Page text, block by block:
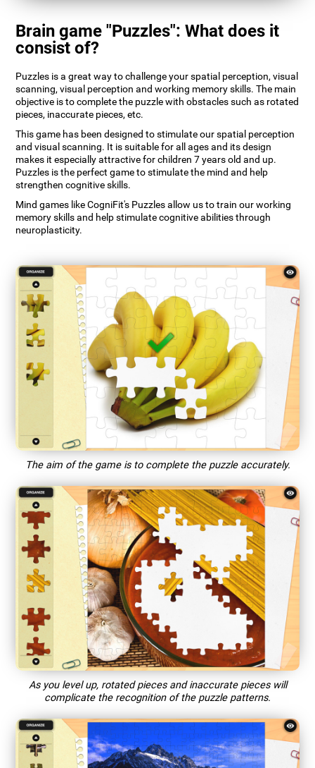
Brain game "Puzzles": What does it
consist of?
Puzzles is a great way to challenge your spatial perception, visual
scanning, visual perception and working memory skills. The main
objective is to complete the puzzle with obstacles such as rotated
pieces, inaccurate pieces, etc.
This game has been designed to stimulate our spatial perception
and visual scanning. It is suitable for all ages and its design
makes it especially attractive for children 7 years old and up.
Puzzles is the perfect game to stimulate the mind and help
strengthen cognitive skills.
Mind games like CogniFit's Puzzles allow us to train our working
memory skills and help stimulate cognitive abilities through
neuroplasticity.
The aim of the game is to complete the puzzle accurately.
As you level up, rotated pieces and inaccurate pieces will
complicate the recognition of the puzzle patterns.